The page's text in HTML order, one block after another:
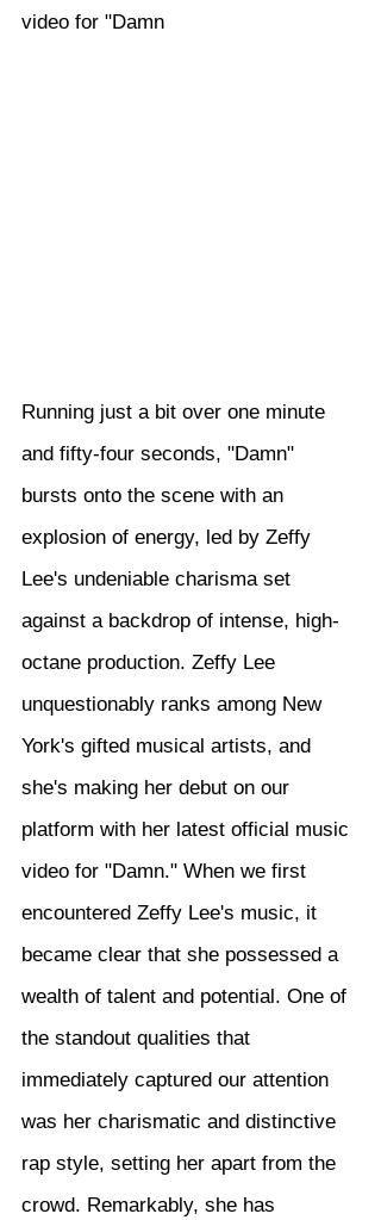
video for "Damn
Running just a bit over one minute
and fifty-four seconds, "Damn"
bursts onto the scene with an
explosion of energy, led by Zeffy
Lee's undeniable charisma set
against a backdrop of intense, high-
octane production. Zeffy Lee
unquestionably ranks among New
York's gifted musical artists, and
she's making her debut on our
platform with her latest official music
video for "Damn." When we first
encountered Zeffy Lee's music, it
became clear that she possessed a
wealth of talent and potential. One of
the standout qualities that
immediately captured our attention
was her charismatic and distinctive
rap style, setting her apart from the
crowd. Remarkably, she has